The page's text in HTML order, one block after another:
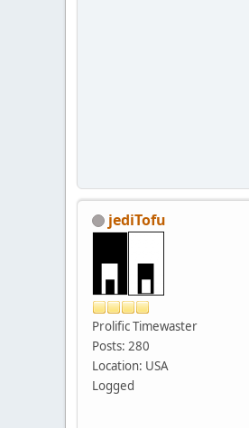
jediTofu
Prolific Timewaster
Posts: 280
Location: USA
Logged